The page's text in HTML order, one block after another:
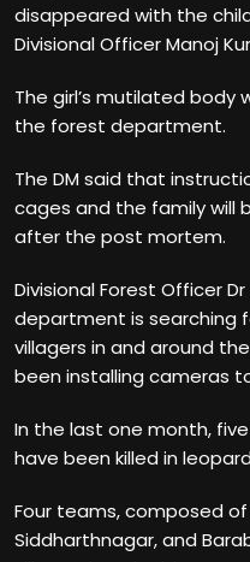
disappeared with the
Divisional Officer Manoj
The girl’s mutilated body
the forest department.
The DM said that
cages and the family will
after the post mortem.
Divisional Forest Officer
department is searching
villagers in and around
been installing cameras
In the last one month,
have been killed in
Four teams, composed
Siddharthnagar, and